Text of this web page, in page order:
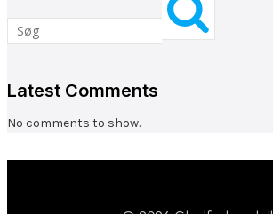
Latest Comments
No comments to show.